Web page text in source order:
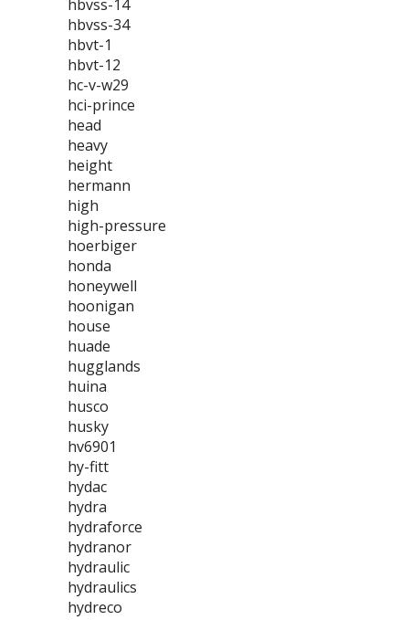
hbvss-14
hbvss-34
hbvt-1
hbvt-12
hc-v-w29
hci-prince
head
heavy
height
hermann
high
high-pressure
hoerbiger
honda
honeywell
hoonigan
house
huade
hugglands
huina
husco
husky
hv6901
hy-fitt
hydac
hydra
hydraforce
hydranor
hydraulic
hydraulics
hydreco